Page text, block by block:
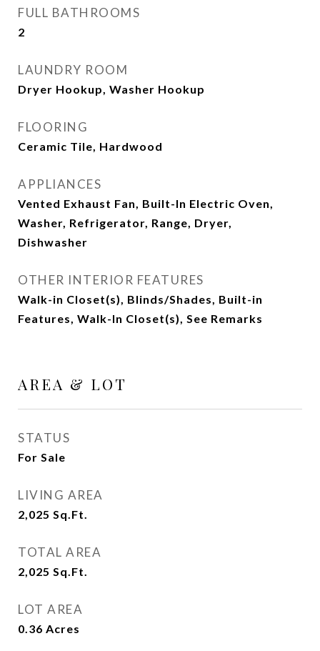
FULL BATHROOMS
2
LAUNDRY ROOM
Dryer Hookup, Washer Hookup
FLOORING
Ceramic Tile, Hardwood
APPLIANCES
Vented Exhaust Fan, Built-In Electric Oven,
Washer, Refrigerator, Range, Dryer,
Dishwasher
OTHER INTERIOR FEATURES
Walk-in Closet(s), Blinds/Shades, Built-in
Features, Walk-In Closet(s), See Remarks
AREA & LOT
STATUS
For Sale
LIVING AREA
2,025 Sq.Ft.
TOTAL AREA
2,025 Sq.Ft.
LOT AREA
0.36 Acres